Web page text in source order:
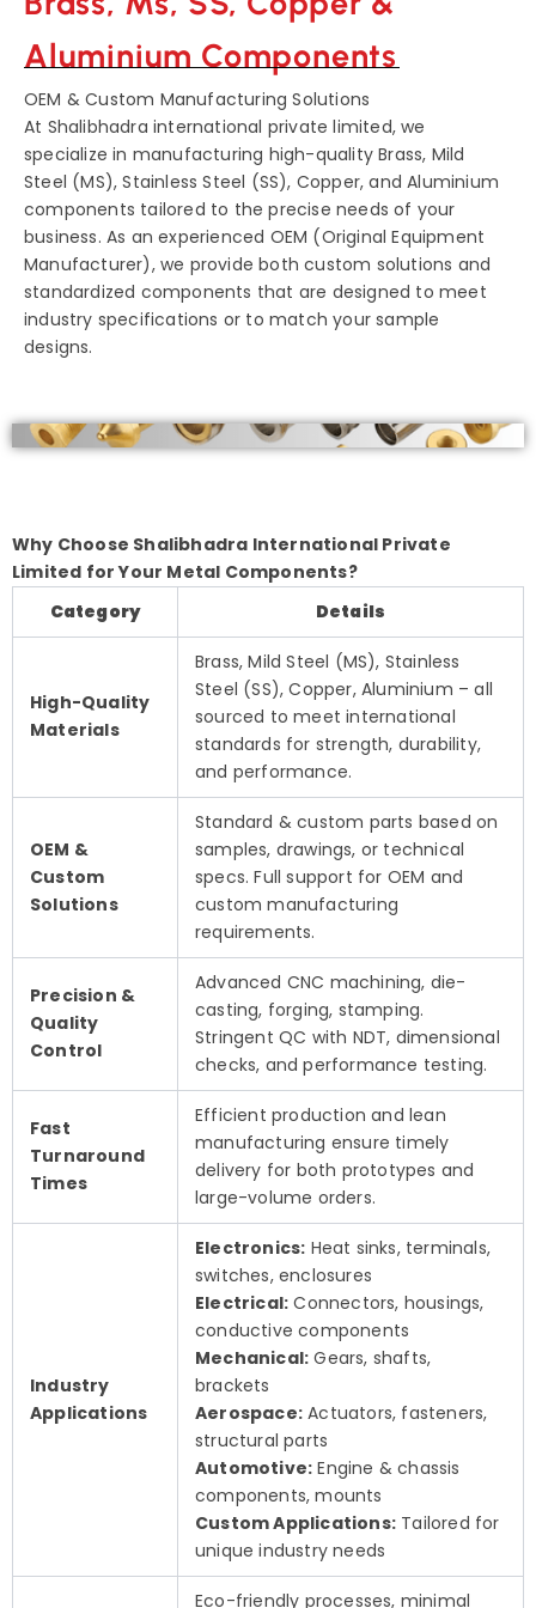
Aluminium Components
OEM & Custom Manufacturing Solutions
At Shalibhadra international private limited, we
specialize in manufacturing high-quality Brass, Mild
Steel (MS), Stainless Steel (SS), Copper, and Aluminium
components tailored to the precise needs of your
business. As an experienced OEM (Original Equipment
Manufacturer), we provide both custom solutions and
standardized components that are designed to meet
industry specifications or to match your sample
designs.
Why Choose Shalibhadra International Private
Limited for Your Metal Components?
Category
Details
High-Quality
Materials
Brass, Mild Steel (MS), Stainless
Steel (SS), Copper, Aluminium – all
sourced to meet international
standards for strength, durability,
and performance.
OEM &
Custom
Solutions
Standard & custom parts based on
samples, drawings, or technical
specs. Full support for OEM and
custom manufacturing
requirements.
Precision &
Quality
Control
Advanced CNC machining, die-
casting, forging, stamping.
Stringent QC with NDT, dimensional
checks, and performance testing.
Fast
Turnaround
Times
Efficient production and lean
manufacturing ensure timely
delivery for both prototypes and
large-volume orders.
Industry
Applications
Electronics: Heat sinks, terminals,
switches, enclosures
Electrical: Connectors, housings,
conductive components
Mechanical: Gears, shafts,
brackets
Aerospace: Actuators, fasteners,
structural parts
Automotive: Engine & chassis
components, mounts
Custom Applications: Tailored for
unique industry needs
Eco-friendly processes, minimal